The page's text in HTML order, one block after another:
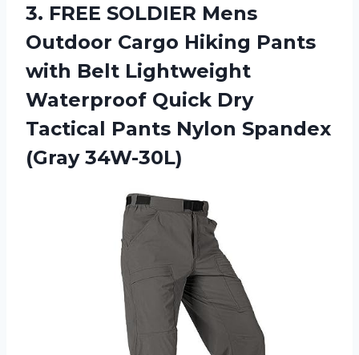
3. FREE SOLDIER Mens
Outdoor Cargo Hiking Pants
with Belt Lightweight
Waterproof Quick Dry
Tactical Pants Nylon Spandex
(Gray 34W-30L)